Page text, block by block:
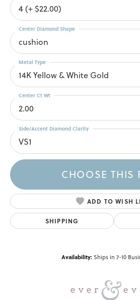
4 (+ $22.00)
cushion
Center Diamond Shape
14K Yellow & White Gold
Metal Type
2.00
Center Ct Wt
VS1
Side/Accent Diamond Clarity
CHOOSE THIS
ADD TO WISH
SHIPPING
Availability:Ships in 7-10